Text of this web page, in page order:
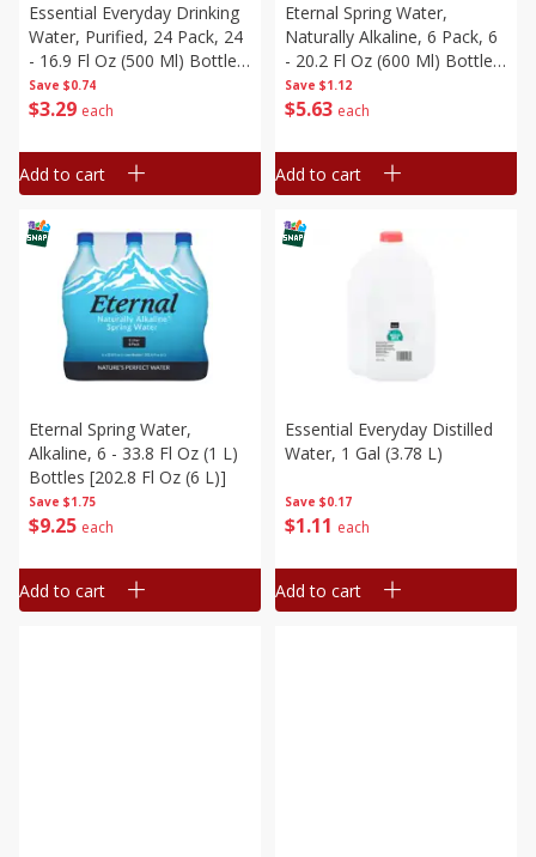
Save $0.74
$3 29 each
Essential Everyday Drinking
Water, Purified, 24 Pack, 24
- 16.9 Fl Oz (500 Ml) Bottles
[405.6 Fl Oz (12 L)]
Add to cart
Save $1.12
$5 63 each
Eternal Spring Water,
Naturally Alkaline, 6 Pack, 6
- 20.2 Fl Oz (600 Ml) Bottles
[121.2 Fl Oz (3.58 L)]
Add to cart
Save $1.75
$9 25 each
Eternal Spring Water,
Alkaline, 6 - 33.8 Fl Oz (1 L)
Bottles [202.8 Fl Oz (6 L)]
Add to cart
Save $0.17
$1 11 each
Essential Everyday Distilled
Water, 1 Gal (3.78 L)
Add to cart